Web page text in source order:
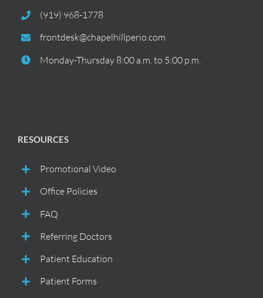
(919) 968-1778
frontdesk@chapelhillperio.com
Monday-Thursday 8:00 a.m. to 5:00 p.m.
RESOURCES
Promotional Video
Office Policies
FAQ
Referring Doctors
Patient Education
Patient Forms